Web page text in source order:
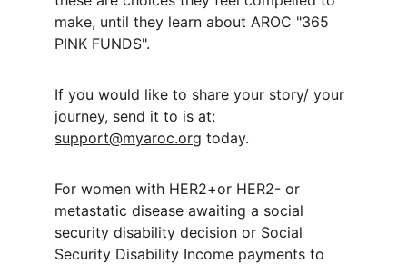
make, until they learn about AROC "365
PINK FUNDS".
If you would like to share your story/ your
journey, send it to is at:
support@myaroc.org today.
For women with HER2+or HER2- or
metastatic disease awaiting a social
security disability decision or Social
Security Disability Income payments to